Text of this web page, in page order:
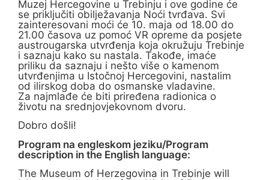
Muzej Hercegovine u Trebinju i ove godine će
se priključiti obilježavanja Noći tvrđava. Svi
zainteresovani moći će 10. maja od 18.00 do
21.00 časova uz pomoć VR opreme da posjete
austrougarska utvrđenja koja okružuju Trebinje
i saznaju kako su nastala. Takođe, imaće
priliku da saznaju i nešto više o kamenom
utvrđenjima u Istočnoj Hercegovini, nastalim
od ilirskog doba do osmanske vladavine.
Za najmlađe će biti priređena radionica o
životu na srednjovjekovnom dvoru.
Dobro došli!
Program na engleskom jeziku/Program
description in the English language:
The Museum of Herzegovina in Trebinje will